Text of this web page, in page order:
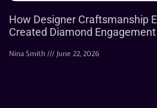
How Designer Craftsmanship
Created Diamond
Nina Smith June 22, 2026